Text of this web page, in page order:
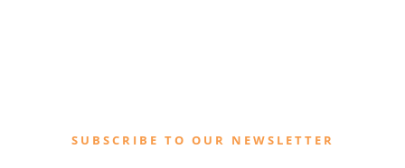
SUBSCRIBE TO OUR NEWSLETTER